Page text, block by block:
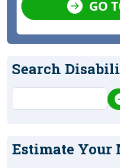
GO
Search
Search
Estimate